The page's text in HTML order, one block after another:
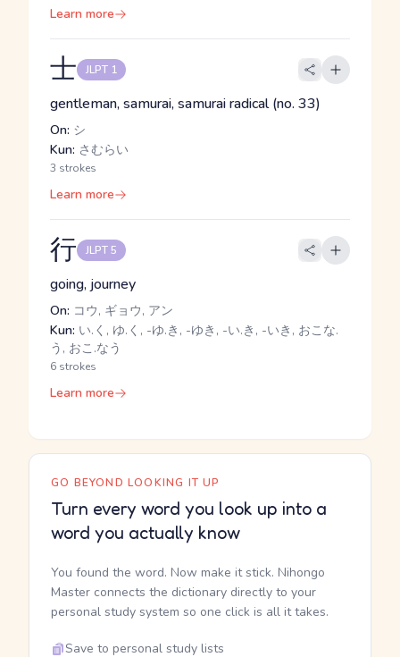
Learn more
士 JLPT 1
gentleman, samurai, samurai radical (no. 33)
On: シ
Kun: さむらい
3 strokes
Learn more
行 JLPT 5
going, journey
On: コウ, ギョウ, アン
Kun: い.く, ゆ.く, -ゆ.き, -ゆき, -い.き, -いき, おこな.
う, おこ.なう
6 strokes
Learn more
GO BEYOND LOOKING IT UP
Turn every word you look up into a
word you actually know
You found the word. Now make it stick. Nihongo
Master connects the dictionary directly to your
personal study system so one click is all it takes.
Save to personal study lists